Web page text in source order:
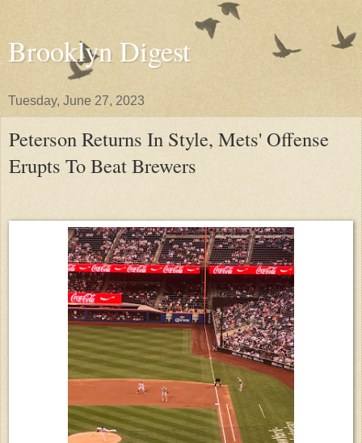
Brooklyn Digest
Tuesday, June 27, 2023
Peterson Returns In Style, Mets' Offense
Erupts To Beat Brewers